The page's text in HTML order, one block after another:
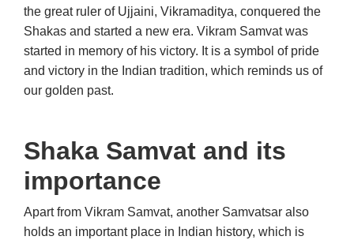
the great ruler of Ujjaini, Vikramaditya, conquered the
Shakas and started a new era. Vikram Samvat was
started in memory of his victory. It is a symbol of pride
and victory in the Indian tradition, which reminds us of
our golden past.
Shaka Samvat and its
importance
Apart from Vikram Samvat, another Samvatsar also
holds an important place in Indian history, which is